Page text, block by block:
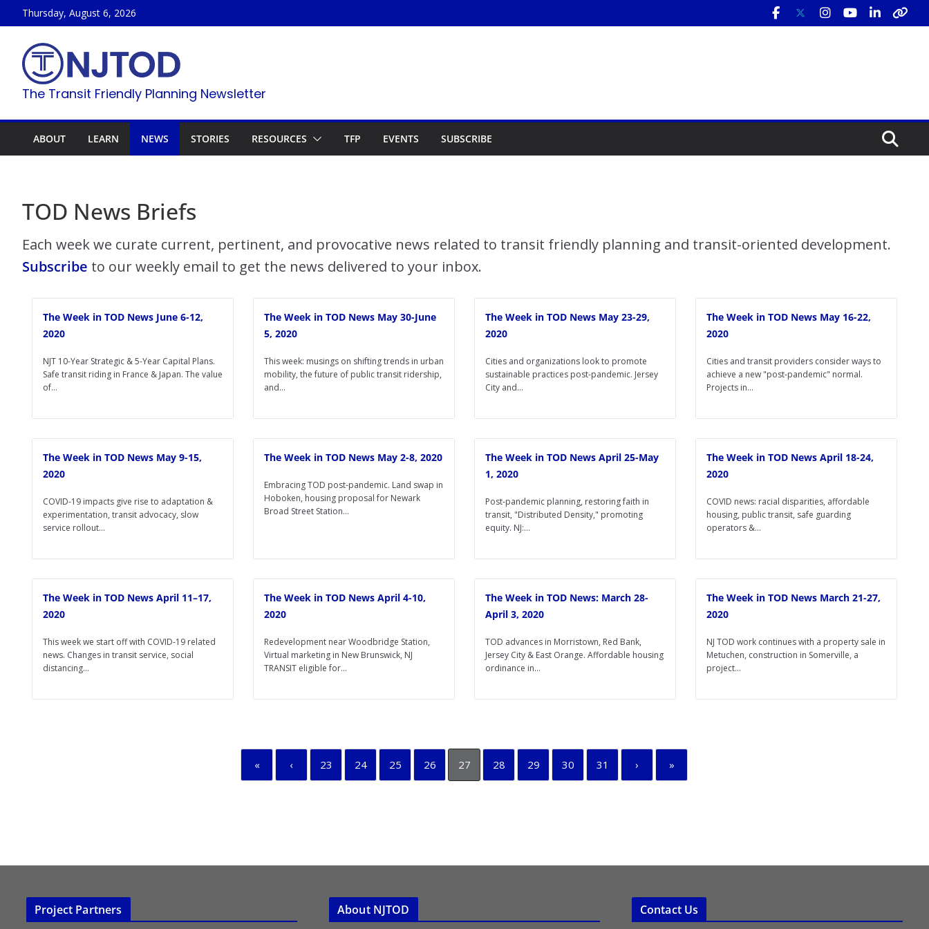
to
content
Thursday, August 6, 2026
The Transit Friendly Planning Newsletter
ABOUT LEARN NEWS STORIES RESOURCES TFP EVENTS SUBSCRIBE
TOD News Briefs
Each week we curate current, pertinent, and provocative news related to transit friendly planning and transit-oriented development.
Subscribe to our weekly email to get the news delivered to your inbox.
The Week in TOD News June 6-12,
2020
NJT 10-Year Strategic & 5-Year Capital Plans.
Safe transit riding in France & Japan. The value
of...
The Week in TOD News May 30-June
5, 2020
This week: musings on shifting trends in urban
mobility, the future of public transit ridership,
and...
The Week in TOD News May 23-29,
2020
Cities and organizations look to promote
sustainable practices post-pandemic. Jersey
City and...
The Week in TOD News May 16-22,
2020
Cities and transit providers consider ways to
achieve a new "post-pandemic" normal.
Projects in...
The Week in TOD News May 9-15,
2020
COVID-19 impacts give rise to adaptation &
experimentation, transit advocacy, slow
service rollout...
The Week in TOD News May 2-8, 2020
Embracing TOD post-pandemic. Land swap in
Hoboken, housing proposal for Newark
Broad Street Station...
The Week in TOD News April 25-May
1, 2020
Post-pandemic planning, restoring faith in
transit, "Distributed Density," promoting
equity. NJ:...
The Week in TOD News April 18-24,
2020
COVID news: racial disparities, affordable
housing, public transit, safe guarding
operators &...
The Week in TOD News April 11–17,
2020
This week we start off with COVID-19 related
news. Changes in transit service, social
distancing...
The Week in TOD News April 4-10,
2020
Redevelopment near Woodbridge Station,
Virtual marketing in New Brunswick, NJ
TRANSIT eligible for...
The Week in TOD News: March 28-
April 3, 2020
TOD advances in Morristown, Red Bank,
Jersey City & East Orange. Affordable housing
ordinance in...
The Week in TOD News March 21-27,
2020
NJ TOD work continues with a property sale in
Metuchen, construction in Somerville, a
project...
« ‹ 23 24 25 26 27 28 29 30 31 › »
Project Partners About NJTOD Contact Us